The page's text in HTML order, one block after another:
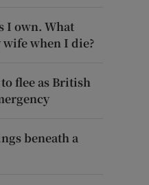
I own. What
when I die?
flee as British
beneath a